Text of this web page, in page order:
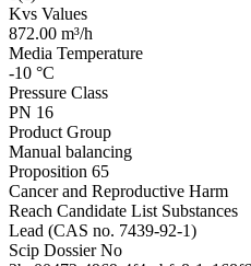
Kvs Values
872.00 m³/h
Media Temperature
-10 °C
Pressure Class
PN 16
Product Group
Manual balancing
Proposition 65
Cancer and Reproductive Harm
Reach Candidate List Substances
Lead (CAS no. 7439-92-1)
Scip Dossier No